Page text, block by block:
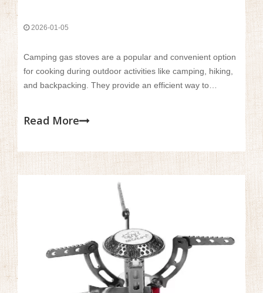
2026-01-05
Camping gas stoves are a popular and convenient option
for cooking during outdoor activities like camping, hiking,
and backpacking. They provide an efficient way to
Read More